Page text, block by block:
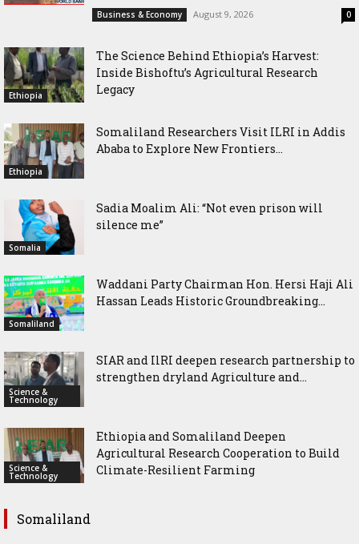
Business & Economy August 9, 2026 0
Ethiopia
The Science Behind Ethiopia’s Harvest:
Inside Bishoftu’s Agricultural Research
Legacy
Ethiopia
Somaliland Researchers Visit ILRI in Addis
Ababa to Explore New Frontiers...
Somalia
Sadia Moalim Ali: “Not even prison will
silence me”
Somaliland
Waddani Party Chairman Hon. Hersi Haji Ali
Hassan Leads Historic Groundbreaking...
Science &
Technology
SIAR and IlRI deepen research partnership to
strengthen dryland Agriculture and...
Science &
Technology
Ethiopia and Somaliland Deepen
Agricultural Research Cooperation to Build
Climate-Resilient Farming
Somaliland